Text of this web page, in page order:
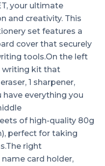
your ultimate
and creativity. This
set features a
cover that securely
tools.On the left
writing kit that
1 sharpener,
have everything you
of high-quality 80g
perfect for taking
right
card holder,